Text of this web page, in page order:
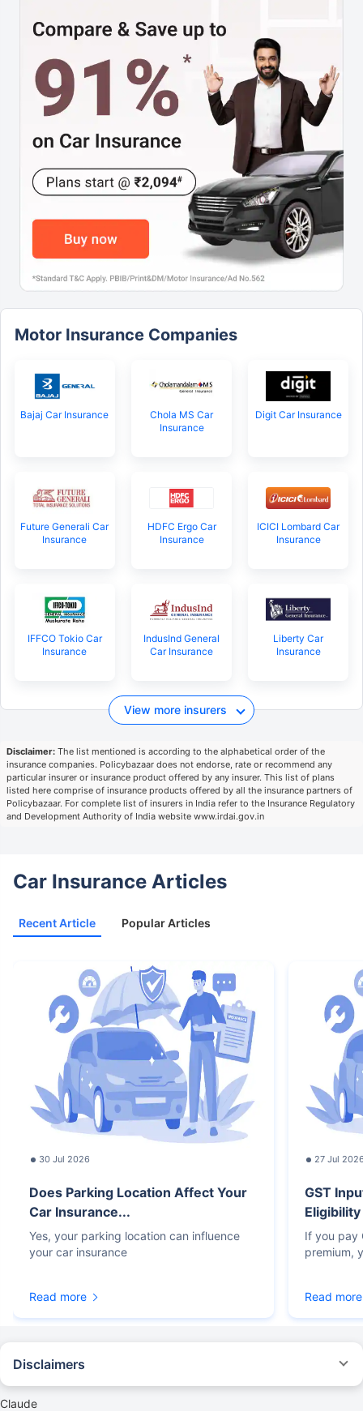
Motor Insurance Companies
Bajaj Car Insurance
Chola MS Car
Insurance
Digit Car Insurance
Future Generali Car
Insurance
HDFC Ergo Car
Insurance
ICICI Lombard Car
Insurance
IFFCO Tokio Car
Insurance
IndusInd General
Car Insurance
Liberty Car
Insurance
View more insurers
Disclaimer: The list mentioned is according to the alphabetical order of the
insurance companies. Policybazaar does not endorse, rate or recommend any
particular insurer or insurance product offered by any insurer. This list of plans
listed here comprise of insurance products offered by all the insurance partners of
Policybazaar. For complete list of insurers in India refer to the Insurance Regulatory
and Development Authority of India website www.irdai.gov.in
Car Insurance Articles
Recent Article Popular Articles
30 Jul 2026
Does Parking Location Affect Your
Car Insurance...
Yes, your parking location can influence
your car insurance
Read more
27 Jul
GST
If you pay
premium,
Read more
Disclaimers
Claude